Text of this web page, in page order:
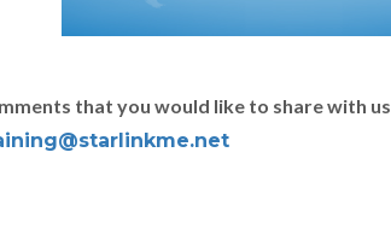
that you would like to share with us